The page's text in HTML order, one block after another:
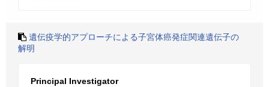
遺伝疫学的アプローチによる子宮体癌発症関連遺伝子の
解明
Principal Investigator